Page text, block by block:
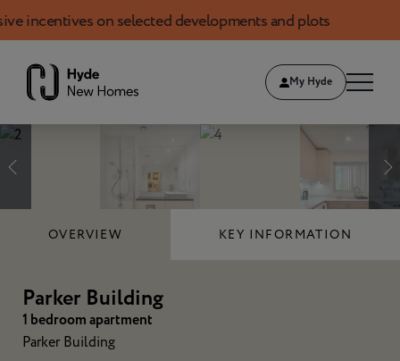
on selected developments and plots
My Hyde 1of12
OVERVIEW KEY INFORMATION
Parker Building
1 bedroom apartment
Parker Building